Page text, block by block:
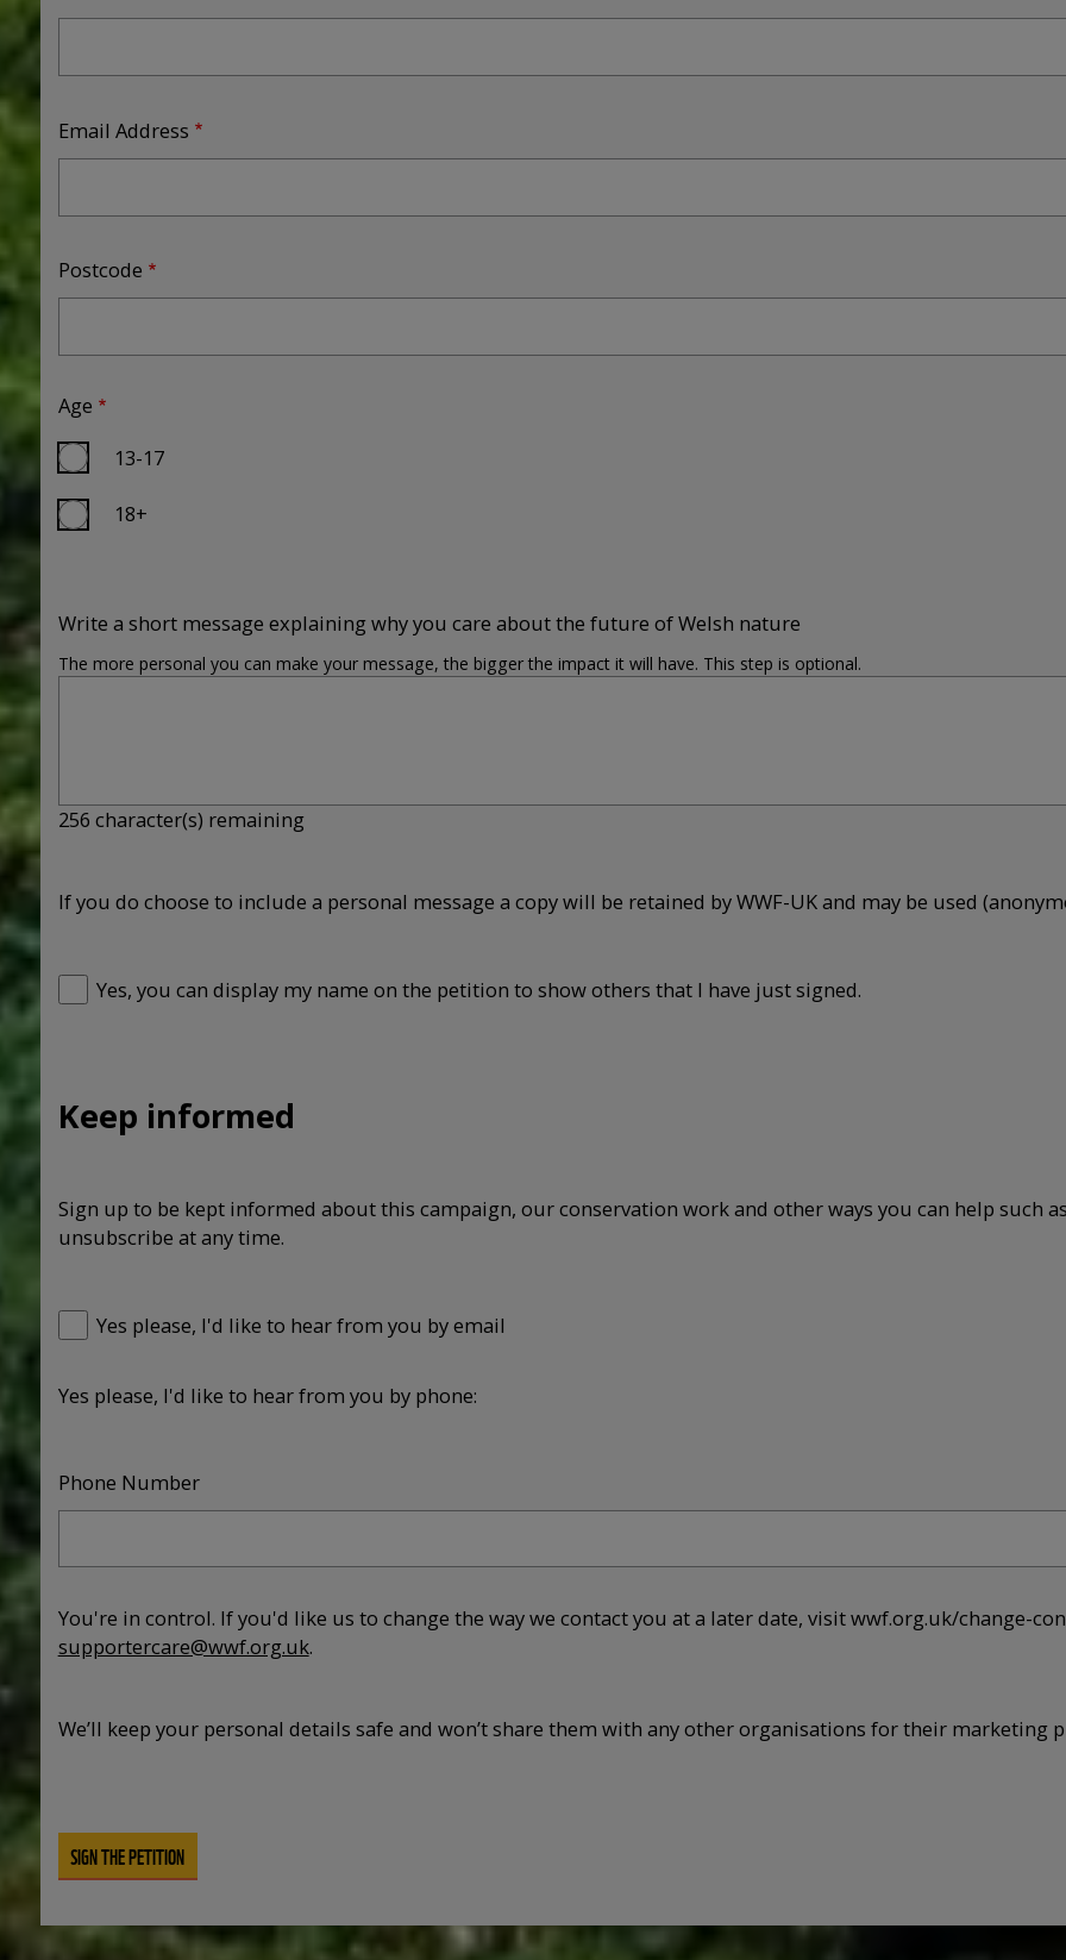
Email Address
Postcode
Age
13-17
18+
Write a short message explaining why you care about the future of Welsh nature
The more personal you can make your message, the bigger the impact it will have. This step is optional.
256 character(s) remaining
If you do choose to include a personal message a copy will be retained by WWF-UK and may be used
Yes, you can display my name on the petition to show others that I have just signed.
Keep informed
Sign up to be kept informed about this campaign, our conservation work and other ways you can help such
unsubscribe at any time.
Yes please, I'd like to hear from you by email
Yes please, I'd like to hear from you by phone:
Phone Number
You're in control. If you'd like us to change the way we contact you at a later date, visit wwf.org.uk/change-
supportercare@wwf.org.uk.
We’ll keep your personal details safe and won’t share them with any other organisations for their marketing